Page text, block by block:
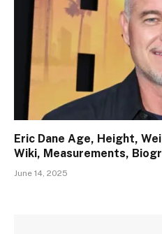
Eric Dane Age, Height,
Wiki, Measurements,
June 14, 2025